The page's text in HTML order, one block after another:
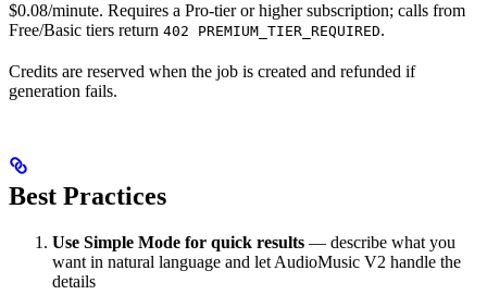
$0.08/minute. Requires a Pro-tier or higher subscription; calls from
Free/Basic tiers return 402 PREMIUM_TIER_REQUIRED.
Credits are reserved when the job is created and refunded if
generation fails.
Best Practices
Use Simple Mode for quick results — describe what you
want in natural language and let AudioMusic V2 handle the
details